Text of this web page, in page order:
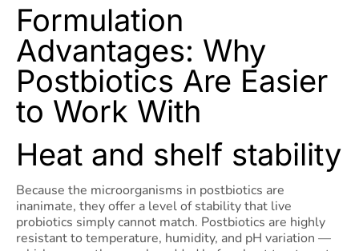
Formulation
Advantages: Why
Postbiotics Are Easier
to Work With
Heat and shelf stability
Because the microorganisms in postbiotics are
inanimate, they offer a level of stability that live
probiotics simply cannot match. Postbiotics are highly
resistant to temperature, humidity, and pH variation —